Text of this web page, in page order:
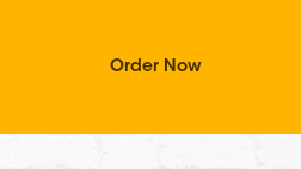
Order Now